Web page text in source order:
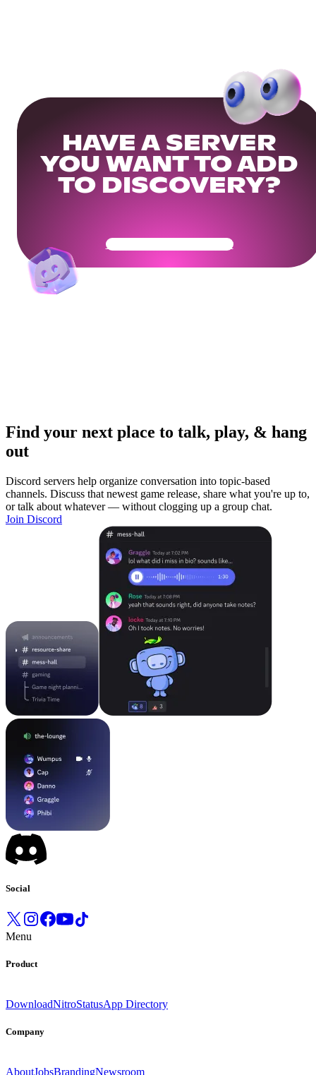
HAVE A SERVER
YOU WANT TO ADD
TO DISCOVERY?
Get Your Community Ready
Find your next place to talk, play, & hang
out
Discord servers help organize conversation into topic-based
channels. Discuss that newest game release, share what you're up to,
or talk about whatever — without clogging up a group chat.
Join Discord
Social
Menu
Product
DownloadNitroStatusApp Directory
Company
AboutJobsBrandingNewsroom